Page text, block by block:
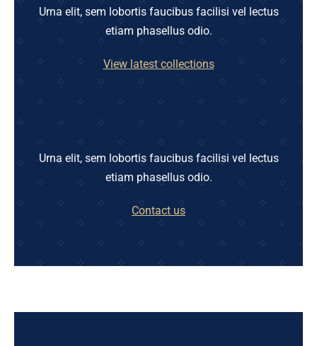
Urna elit, sem lobortis faucibus facilisi vel lectus
etiam phasellus odio.
View latest collections
Urna elit, sem lobortis faucibus facilisi vel lectus
etiam phasellus odio.
Contact us